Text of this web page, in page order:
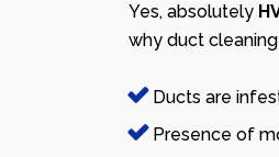
Yes, absolutely
why duct
Ducts are
Presence of